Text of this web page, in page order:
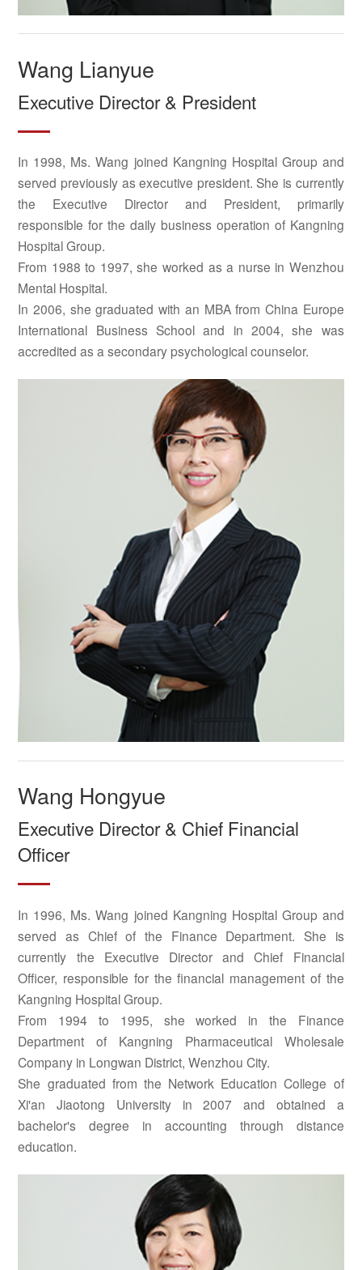
Wang Lianyue
Executive Director & President
In 1998, Ms. Wang joined Kangning Hospital Group and
served previously as executive president. She is currently
the Executive Director and President, primarily
responsible for the daily business operation of Kangning
Hospital Group.
From 1988 to 1997, she worked as a nurse in Wenzhou
Mental Hospital.
In 2006, she graduated with an MBA from China Europe
International Business School and in 2004, she was
accredited as a secondary psychological counselor.
Wang Hongyue
Executive Director & Chief Financial
Officer
In 1996, Ms. Wang joined Kangning Hospital Group and
served as Chief of the Finance Department. She is
currently the Executive Director and Chief Financial
Officer, responsible for the financial management of the
Kangning Hospital Group.
From 1994 to 1995, she worked in the Finance
Department of Kangning Pharmaceutical Wholesale
Company in Longwan District, Wenzhou City.
She graduated from the Network Education College of
Xi'an Jiaotong University in 2007 and obtained a
bachelor's degree in accounting through distance
education.